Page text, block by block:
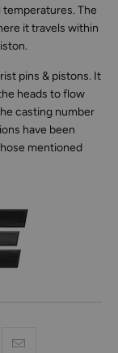
The
it travels within
pins & pistons. It
heads to flow
casting number
have been
mentioned